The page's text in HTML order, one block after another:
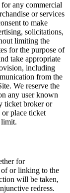
any commercial
or services
to make
solicitations,
limiting the
for the purpose of
take appropriate
including
from the
We reserve the
any user known
ticket broker or
or place ticket
limit.
for
of or linking to the
will be taken,
redress.